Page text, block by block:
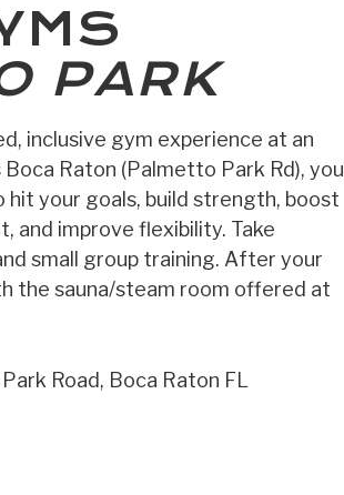
PARK
inclusive gym experience at an
Raton (Palmetto Park Rd), you
hit your goals, build strength, boost
and improve flexibility. Take
small group training. After your
the sauna/steam room offered at
Road, Boca Raton FL